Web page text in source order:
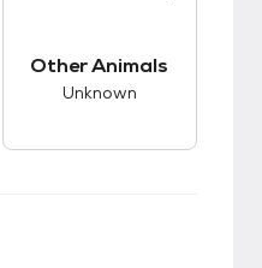
Other Animals
Unknown